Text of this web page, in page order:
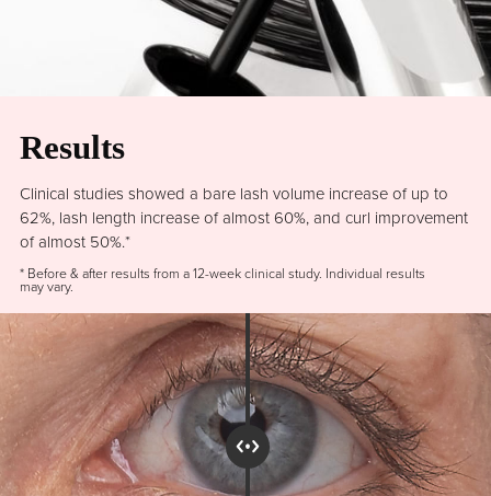
Results
Clinical studies showed a bare lash volume increase of up to
62%, lash length increase of almost 60%, and curl improvement
of almost 50%.*
* Before & after results from a 12-week clinical study. Individual results
may vary.